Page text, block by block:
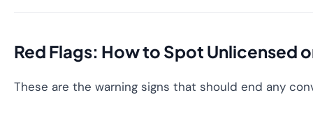
Red Flags: How to Spot Unlicensed
These are the warning signs that should end any